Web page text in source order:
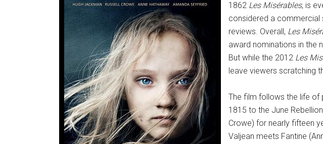
1862 Les Misérables, is
considered a commercial
reviews. Overall, Les
award nominations in the
But while the 2012 Les
leave viewers scratching
The film follows the life of
1815 to the June
Crowe) for nearly fifteen
Valjean meets Fantine